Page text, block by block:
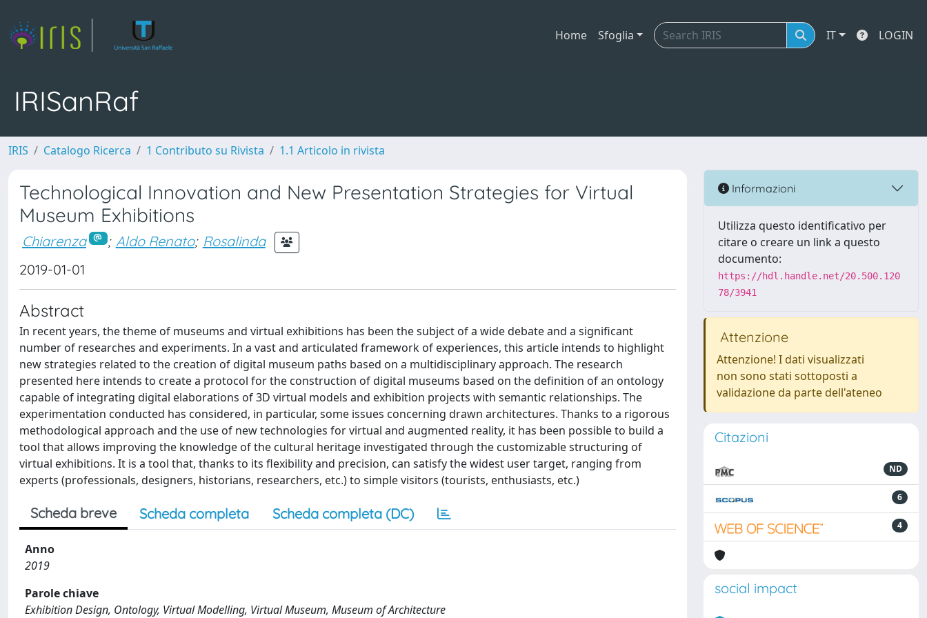
Home Sfoglia IT LOGIN
IRISanRaf
IRIS Catalogo Ricerca 1 Contributo su Rivista 1.1 Articolo in rivista
Technological Innovation and New Presentation Strategies for Virtual
Museum Exhibitions
Chiarenza ; Aldo Renato; Rosalinda
2019-01-01
Abstract
In recent years, the theme of museums and virtual exhibitions has been the subject of a wide debate and a significant
number of researches and experiments. In a vast and articulated framework of experiences, this article intends to highlight
new strategies related to the creation of digital museum paths based on a multidisciplinary approach. The research
presented here intends to create a protocol for the construction of digital museums based on the definition of an ontology
capable of integrating digital elaborations of 3D virtual models and exhibition projects with semantic relationships. The
experimentation conducted has considered, in particular, some issues concerning drawn architectures. Thanks to a rigorous
methodological approach and the use of new technologies for virtual and augmented reality, it has been possible to build a
tool that allows improving the knowledge of the cultural heritage investigated through the customizable structuring of
virtual exhibitions. It is a tool that, thanks to its flexibility and precision, can satisfy the widest user target, ranging from
experts (professionals, designers, historians, researchers, etc.) to simple visitors (tourists, enthusiasts, etc.)
Scheda breve Scheda completa Scheda completa (DC)
Anno
2019
Parole chiave
Exhibition Design, Ontology, Virtual Modelling, Virtual Museum, Museum of Architecture
Informazioni
Utilizza questo identificativo per
citare o creare un link a questo
documento:
https://hdl.handle.net/20.500.120
78/3941
Attenzione
Attenzione! I dati visualizzati
non sono stati sottoposti a
validazione da parte dell'ateneo
Citazioni
ND
6
4
social impact